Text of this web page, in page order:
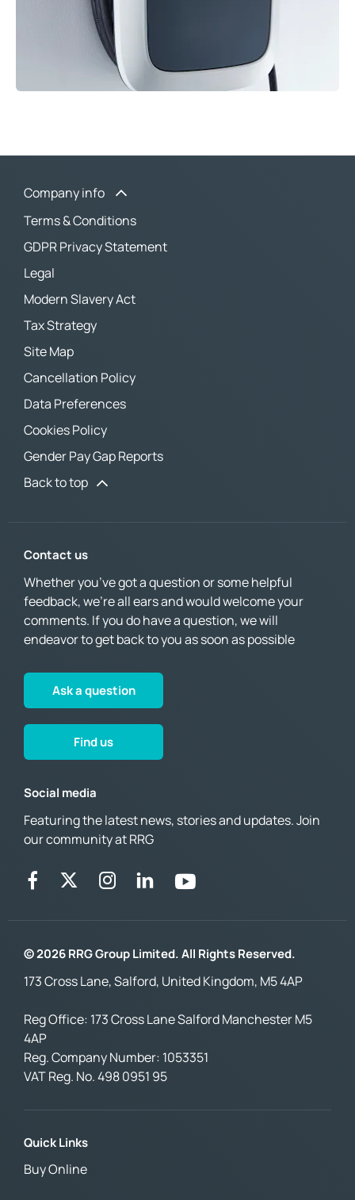
Company info
Terms & Conditions
GDPR Privacy Statement
Legal
Modern Slavery Act
Tax Strategy
Site Map
Cancellation Policy
Data Preferences
Cookies Policy
Gender Pay Gap Reports
Back to top
Contact us
Whether you’ve got a question or some helpful
feedback, we’re all ears and would welcome your
comments. If you do have a question, we will
endeavor to get back to you as soon as possible
Ask a question
Find us
Social media
Featuring the latest news, stories and updates. Join
our community at RRG
© 2026 RRG Group Limited. All Rights Reserved.
173 Cross Lane, Salford, United Kingdom, M5 4AP
Reg Office: 173 Cross Lane Salford Manchester M5
4AP
Reg. Company Number: 1053351
VAT Reg. No.498 0951 95
Quick Links
Buy Online